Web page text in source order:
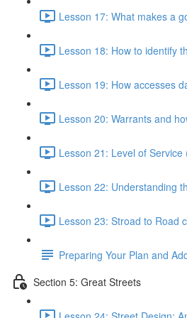
Lesson 17: What makes a
Lesson 18: How to identify
Lesson 19: How accesses
Lesson 20: Warrants and
Lesson 21: Level of Service
Lesson 22: Understanding
Lesson 23: Stroad to Road
Preparing Your Plan and
Section 5: Great Streets